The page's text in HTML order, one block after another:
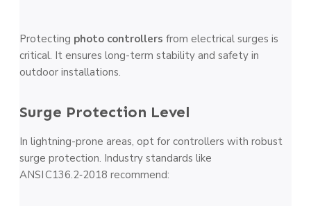
Protecting photo controllers from electrical surges is
critical. It ensures long-term stability and safety in
outdoor installations.
Surge Protection Level
In lightning-prone areas, opt for controllers with robust
surge protection. Industry standards like
ANSI C136.2‑2018 recommend: